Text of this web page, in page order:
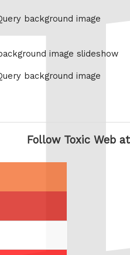
background image
image slideshow
background image
Follow Toxic Web at